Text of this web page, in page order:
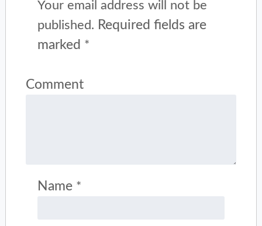
Your email address will not be
published. Required fields are
marked *
Comment
Name *